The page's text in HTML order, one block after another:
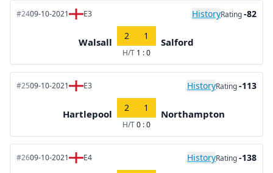
#2409-10-2021 E3 HistoryRating-82
Walsall
2 1
H/T 1 : 0
Salford
#2509-10-2021 E3 HistoryRating-113
Hartlepool
2 1
H/T0 : 0
Northampton
#2609-10-2021 E4 HistoryRating-138